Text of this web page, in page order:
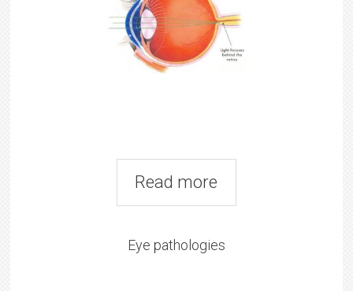
Read more
Eye pathologies